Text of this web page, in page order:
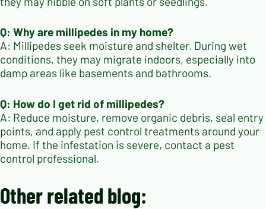
Q: Why are millipedes in my home?
A: Millipedes seek moisture and shelter. During wet
conditions, they may migrate indoors, especially into
damp areas like basements and bathrooms.
Q: How do I get rid of millipedes?
A: Reduce moisture, remove organic debris, seal entry
points, and apply pest control treatments around your
home. If the infestation is severe, contact a pest
control professional.
Other related blog: